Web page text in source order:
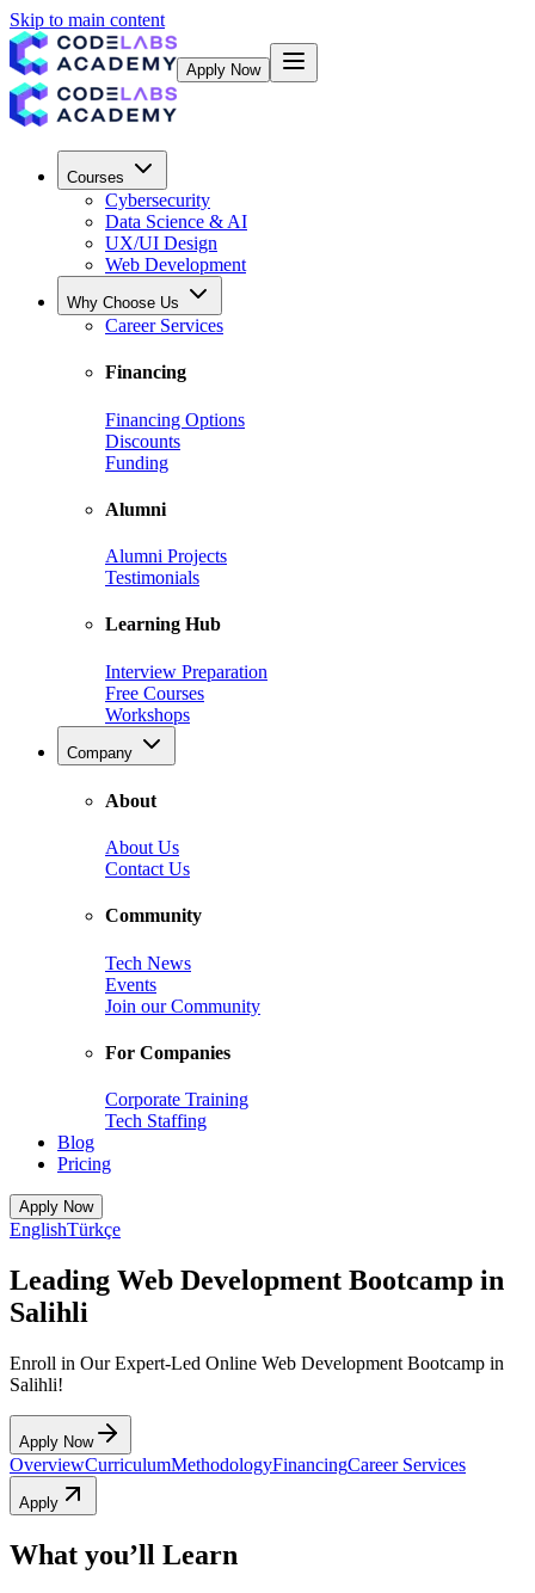
Skip to main content
Apply Now
Courses
Cybersecurity
Data Science & AI
UX/UI Design
Web Development
Why Choose Us
Career Services
Financing
Financing Options
Discounts
Funding
Alumni
Alumni Projects
Testimonials
Learning Hub
Interview Preparation
Free Courses
Workshops
Company
About
About Us
Contact Us
Community
Tech News
Events
Join our Community
For Companies
Corporate Training
Tech Staffing
Blog
Pricing
Apply Now
EnglishTürkçe
Leading Web Development Bootcamp in
Salihli
Enroll in Our Expert-Led Online Web Development Bootcamp in
Salihli!
Apply Now
OverviewCurriculumMethodologyFinancingCareer Services
Apply
What you’ll Learn